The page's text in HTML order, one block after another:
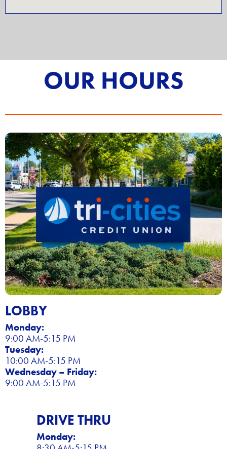
OUR HOURS
LOBBY
Monday:
9:00 AM-5:15 PM
Tuesday:
10:00 AM-5:15 PM
Wednesday – Friday:
9:00 AM-5:15 PM
DRIVE THRU
Monday: